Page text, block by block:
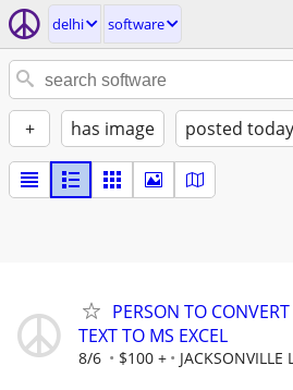
delhi software
+ has image posted today
PERSON TO
TEXT TO MS EXCEL
8/6 $100 + JACKSONVILLE